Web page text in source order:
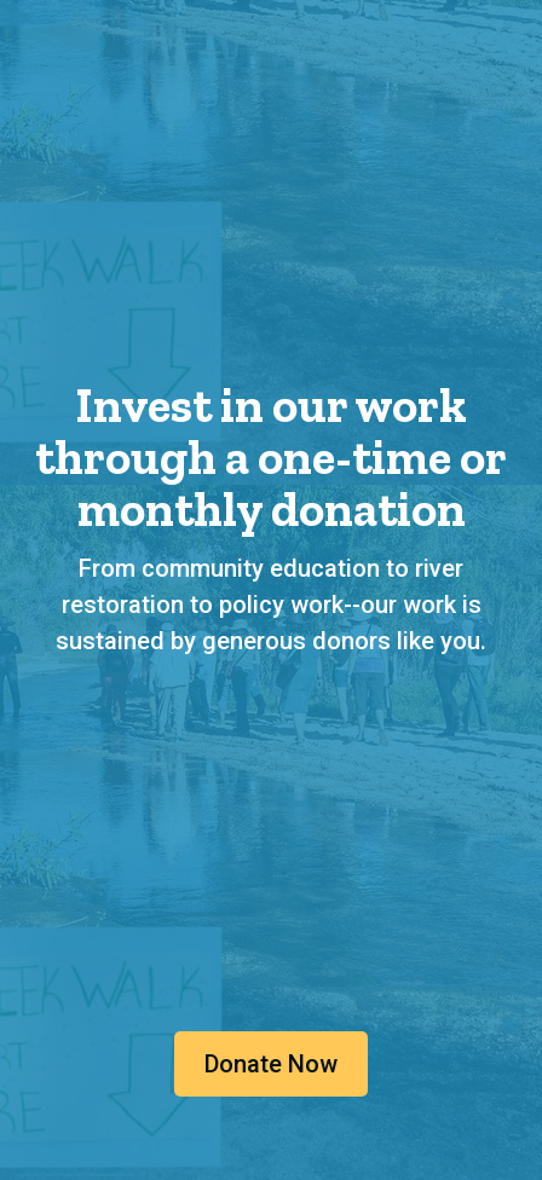
Invest in our work
through a one-time or
monthly donation
From community education to river
restoration to policy work--our work is
sustained by generous donors like you.
Donate Now